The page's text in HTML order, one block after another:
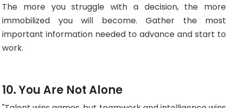
The more you struggle with a decision, the more
immobilized you will become. Gather the most
important information needed to advance and start to
work.
10. You Are Not Alone